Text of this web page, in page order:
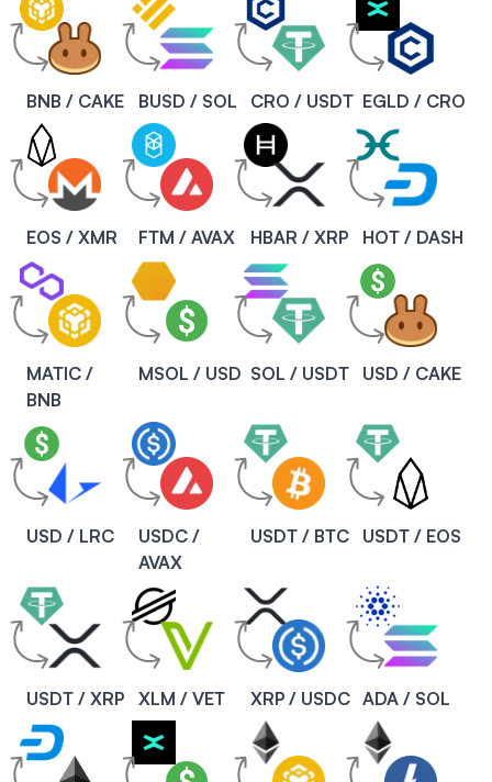
BNB / CAKE BUSD / SOL CRO / USDT EGLD / CRO
EOS / XMR FTM / AVAX HBAR / XRP HOT / DASH
MATIC /
BNB
MSOL / USD SOL / USDT USD / CAKE
USD / LRC
USDC /
AVAX
USDT / BTC USDT / EOS
USDT / XRP XLM / VET XRP / USDC ADA / SOL